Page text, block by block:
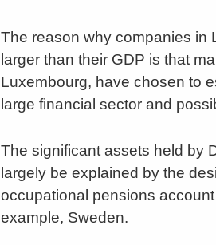
The reason why companies in
larger than their GDP is that
Luxembourg, have chosen to
large financial sector and
The significant assets held by
largely be explained by the
occupational pensions
example, Sweden.